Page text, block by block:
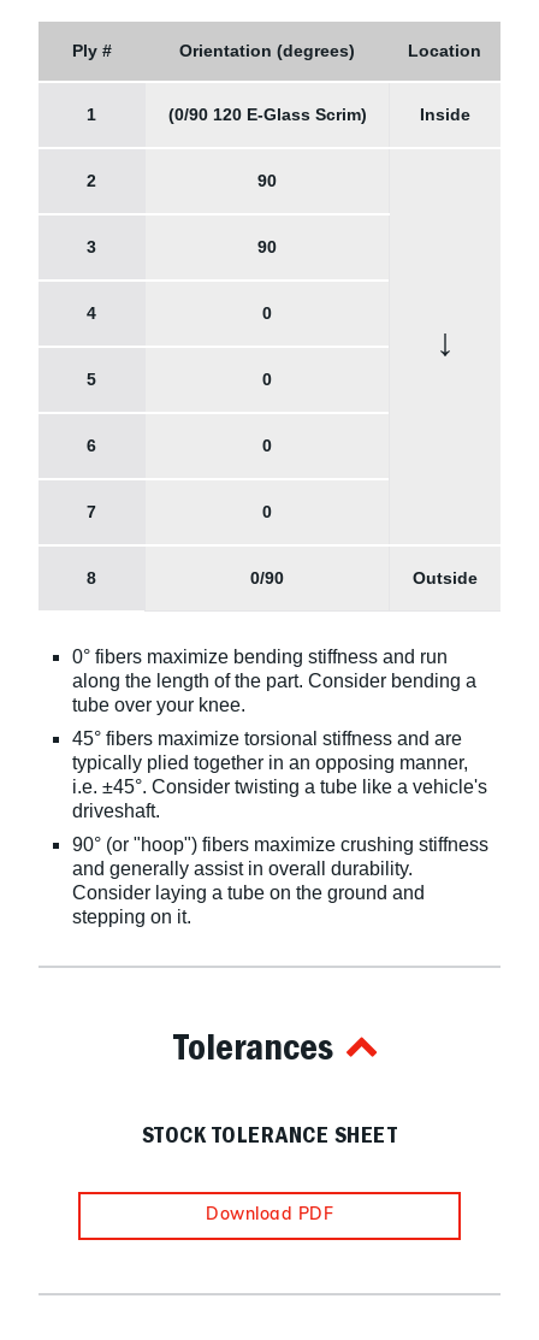
Ply # Orientation (degrees) Location
1 (0/90 120 E-Glass Scrim) Inside
2 90
↓
3 90
4 0
5 0
6 0
7 0
8 0/90 Outside
0° fibers maximize bending stiffness and run
along the length of the part. Consider bending a
tube over your knee.
45° fibers maximize torsional stiffness and are
typically plied together in an opposing manner,
i.e. ±45°. Consider twisting a tube like a vehicle's
driveshaft.
90° (or "hoop") fibers maximize crushing stiffness
and generally assist in overall durability.
Consider laying a tube on the ground and
stepping on it.
Tolerances
STOCK TOLERANCE SHEET
Download PDF